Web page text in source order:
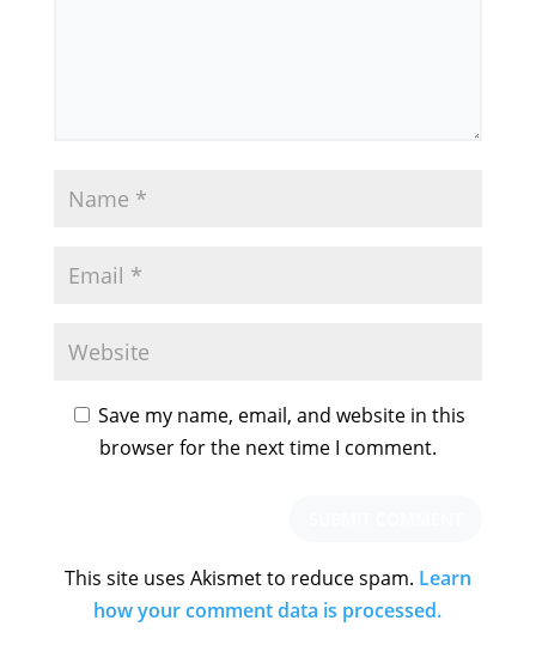
Save my name, email, and website in this
browser for the next time I comment.
This site uses Akismet to reduce spam. Learn
how your comment data is processed.